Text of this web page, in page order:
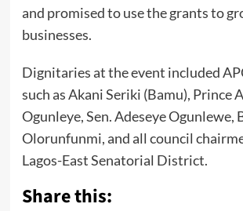
and promised to use the grants to
businesses.
Dignitaries at the event included
such as Akani Seriki (Bamu), Prince
Ogunleye, Sen. Adeseye Ogunlewe,
Olorunfunmi, and all council
Lagos-East Senatorial District.
Share this: